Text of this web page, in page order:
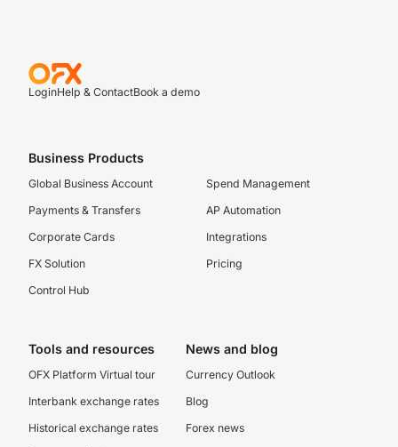
LoginHelp & ContactBook a demo
Business Products
Global Business Account
Payments & Transfers
Corporate Cards
FX Solution
Control Hub
Spend Management
AP Automation
Integrations
Pricing
Tools and resources
OFX Platform Virtual tour
Interbank exchange rates
Historical exchange rates
News and blog
Currency Outlook
Blog
Forex news